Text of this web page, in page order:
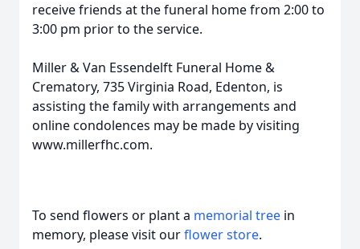
receive friends at the funeral home from 2:00 to
3:00 pm prior to the service.
Miller & Van Essendelft Funeral Home &
Crematory, 735 Virginia Road, Edenton, is
assisting the family with arrangements and
online condolences may be made by visiting
www.millerfhc.com.
To send flowers or plant a memorial tree in
memory, please visit ourflower store.